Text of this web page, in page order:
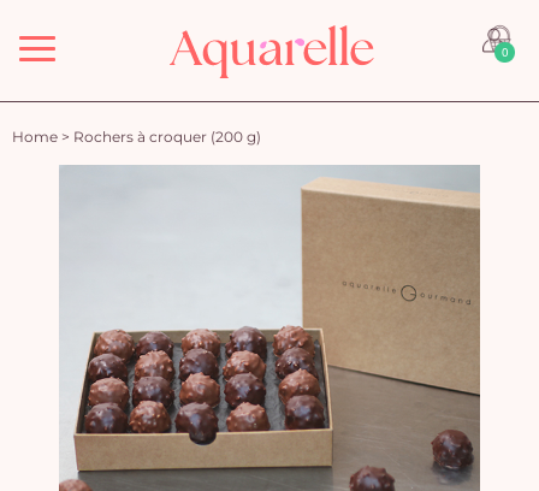
Menu 0
Home > Rochers à croquer (200 g)